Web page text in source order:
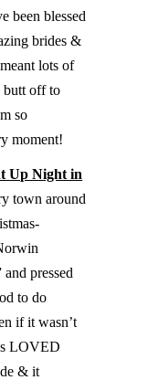
been blessed
brides &
lots of
butt off to
so
moment!
Up Night in
town around
pressed
to do
if it wasn’t
LOVED
& it